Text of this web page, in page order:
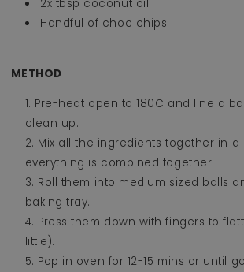
2x tbsp coconut oil
Handful of choc chips
METHOD
Pre-heat open to 180C and line a
clean up.
Mix all the ingredients together in a
everything is combined together.
Roll them into medium sized balls
baking tray.
Press them down with fingers to
little).
Pop in oven for 12-15 mins or until